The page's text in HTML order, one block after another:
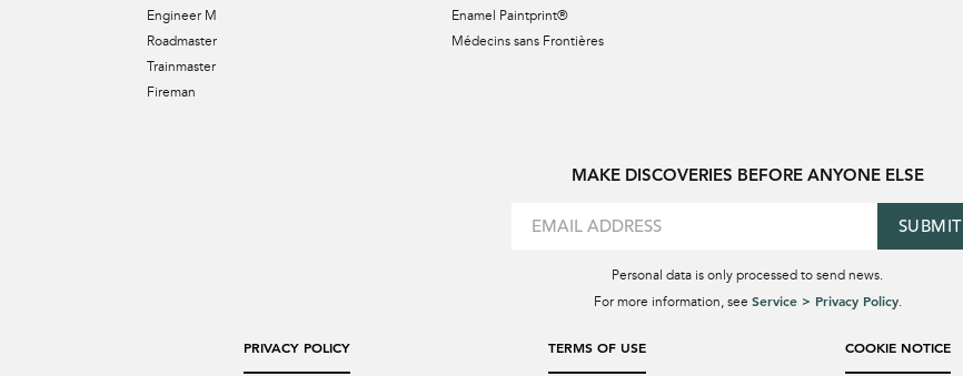
Engineer M
Roadmaster
Trainmaster
Fireman
Enamel Paintprint®
Médecins sans Frontières
MAKE DISCOVERIES BEFORE ANYONE ELSE
SUBMIT
Personal data is only processed to send news.
For more information, see Service > Privacy Policy.
PRIVACY POLICY TERMS OF USE COOKIE NOTICE